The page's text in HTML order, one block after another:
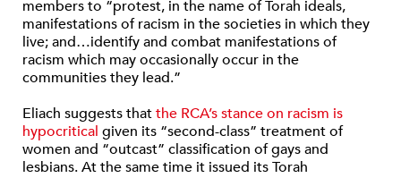
members to “protest, in the name of Torah ideals,
manifestations of racism in the societies in which they
live; and…identify and combat manifestations of
racism which may occasionally occur in the
communities they lead.”
Eliach suggests thatthe RCA’s stance on racism is
hypocritical given its “second-class” treatment of
women and “outcast” classification of gays and
lesbians. At the same time it issued its Torah